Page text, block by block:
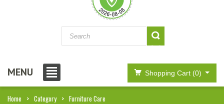
MENU Shopping Cart (0)
Home Category Furniture Care